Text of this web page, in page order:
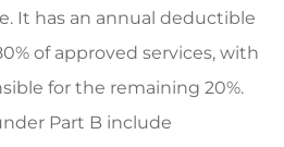
It has an annual deductible
of approved services, with
for the remaining 20%.
Part B include